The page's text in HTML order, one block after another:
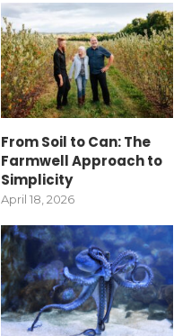
From Soil to Can: The
Farmwell Approach to
Simplicity
April 18, 2026